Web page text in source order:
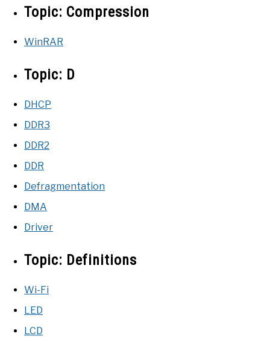
Topic: Compression
WinRAR
Topic: D
DHCP
DDR3
DDR2
DDR
Defragmentation
DMA
Driver
Topic: Definitions
Wi-Fi
LED
LCD